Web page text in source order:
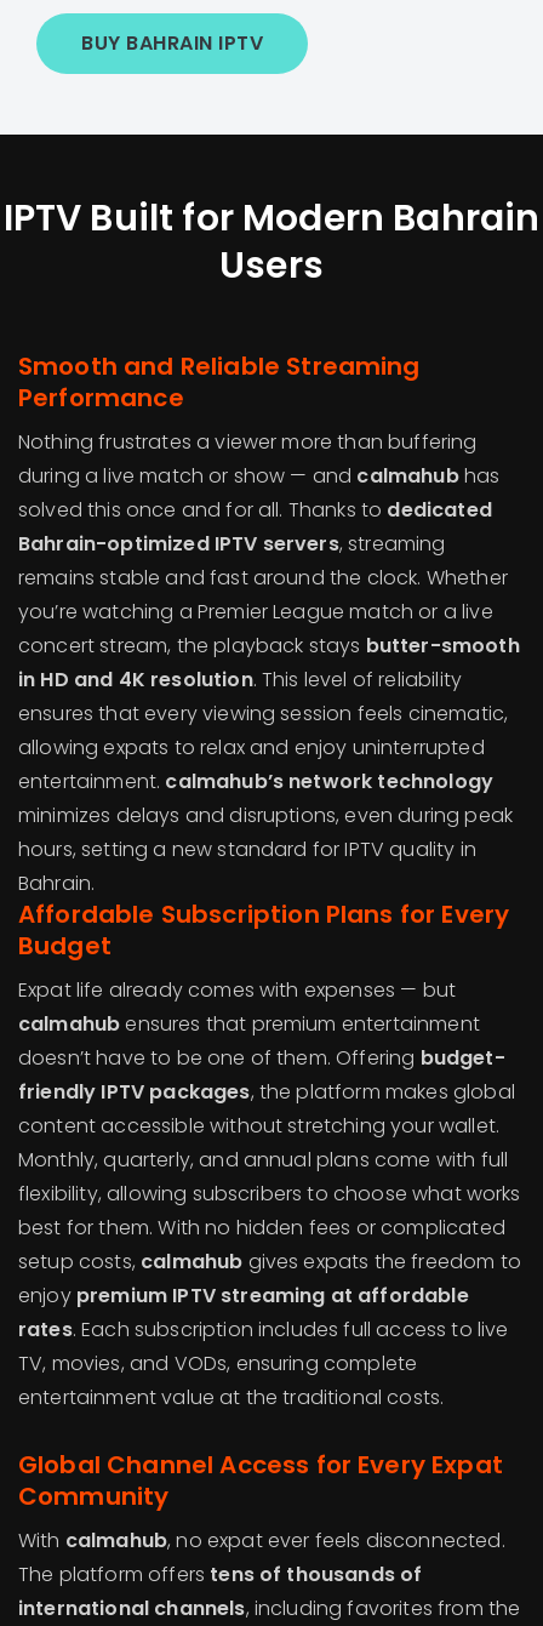
BUY BAHRAIN IPTV
IPTV Built for Modern Bahrain
Users
Smooth and Reliable Streaming
Performance
Nothing frustrates a viewer more than buffering
during a live match or show — and calmahubhas
solved this once and for all. Thanks to dedicated
Bahrain-optimized IPTV servers, streaming
remains stable and fast around the clock. Whether
you’re watching a Premier League match or a live
concert stream, the playback stays butter-smooth
in HD and 4K resolution. This level of reliability
ensures that every viewing session feels cinematic,
allowing expats to relax and enjoy uninterrupted
entertainment. calmahub’s network technology
minimizes delays and disruptions, even during peak
hours, setting a new standard for IPTV quality in
Bahrain.
Affordable Subscription Plans for Every
Budget
Expat life already comes with expenses — but
calmahubensures that premium entertainment
doesn’t have to be one of them. Offering budget-
friendly IPTV packages, the platform makes global
content accessible without stretching your wallet.
Monthly, quarterly, and annual plans come with full
flexibility, allowing subscribers to choose what works
best for them. With no hidden fees or complicated
setup costs, calmahub gives expats the freedom to
enjoy premium IPTV streaming at affordable
rates. Each subscription includes full access to live
TV, movies, and VODs, ensuring complete
entertainment value at the traditional costs.
Global Channel Access for Every Expat
Community
With calmahub, no expat ever feels disconnected.
The platform offers tens of thousands of
international channels, including favorites from the